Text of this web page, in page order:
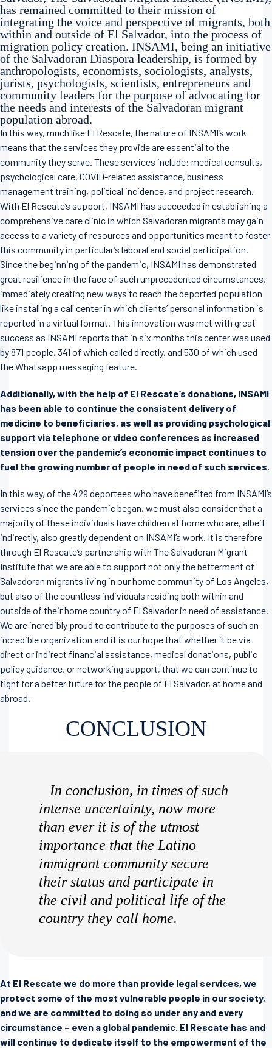
has remained committed to their mission of
integrating the voice and perspective of migrants, both
within and outside of El Salvador, into the process of
migration policy creation. INSAMI, being an initiative
of the Salvadoran Diaspora leadership, is formed by
anthropologists, economists, sociologists, analysts,
jurists, psychologists, scientists, entrepreneurs and
community leaders for the purpose of advocating for
the needs and interests of the Salvadoran migrant
population abroad.
In this way, much like El Rescate, the nature of INSAMI’s work
means that the services they provide are essential to the
community they serve. These services include: medical consults,
psychological care, COVID-related assistance, business
management training, political incidence, and project research.
With El Rescate’s support, INSAMI has succeeded in establishing a
comprehensive care clinic in which Salvadoran migrants may gain
access to a variety of resources and opportunities meant to foster
this community in particular’s laboral and social participation.
Since the beginning of the pandemic, INSAMI has demonstrated
great resilience in the face of such unprecedented circumstances,
immediately creating new ways to reach the deported population
like installing a call center in which clients’ personal information is
reported in a virtual format. This innovation was met with great
success as INSAMI reports that in six months this center was used
by 871 people, 341 of which called directly, and 530 of which used
the Whatsapp messaging feature.
Additionally, with the help of El Rescate’s donations, INSAMI
has been able to continue the consistent delivery of
medicine to beneficiaries, as well as providing psychological
support via telephone or video conferences as increased
tension over the pandemic’s economic impact continues to
fuel the growing number of people in need of such services.
In this way, of the 429 deportees who have benefited from INSAMI’s
services since the pandemic began, we must also consider that a
majority of these individuals have children at home who are, albeit
indirectly, also greatly dependent on INSAMI’s work. It is therefore
through El Rescate’s partnership with The Salvadoran Migrant
Institute that we are able to support not only the betterment of
Salvadoran migrants living in our home community of Los Angeles,
but also of the countless individuals residing both within and
outside of their home country of El Salvador in need of assistance.
We are incredibly proud to contribute to the purposes of such an
incredible organization and it is our hope that whether it be via
direct or indirect financial assistance, medical donations, public
policy guidance, or networking support, that we can continue to
fight for a better future for the people of El Salvador, at home and
abroad.
CONCLUSION
In conclusion, in times of such
intense uncertainty, now more
than ever it is of the utmost
importance that the Latino
immigrant community secure
their status and participate in
the civil and political life of the
country they call home.
At El Rescate we do more than provide legal services, we
protect some of the most vulnerable people in our society,
and we are committed to doing so under any and every
circumstance – even a global pandemic. El Rescate has and
will continue to dedicate itself to the empowerment of the